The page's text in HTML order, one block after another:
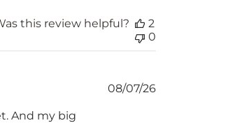
this review helpful?
2
0
And my big
Published
08/07/26